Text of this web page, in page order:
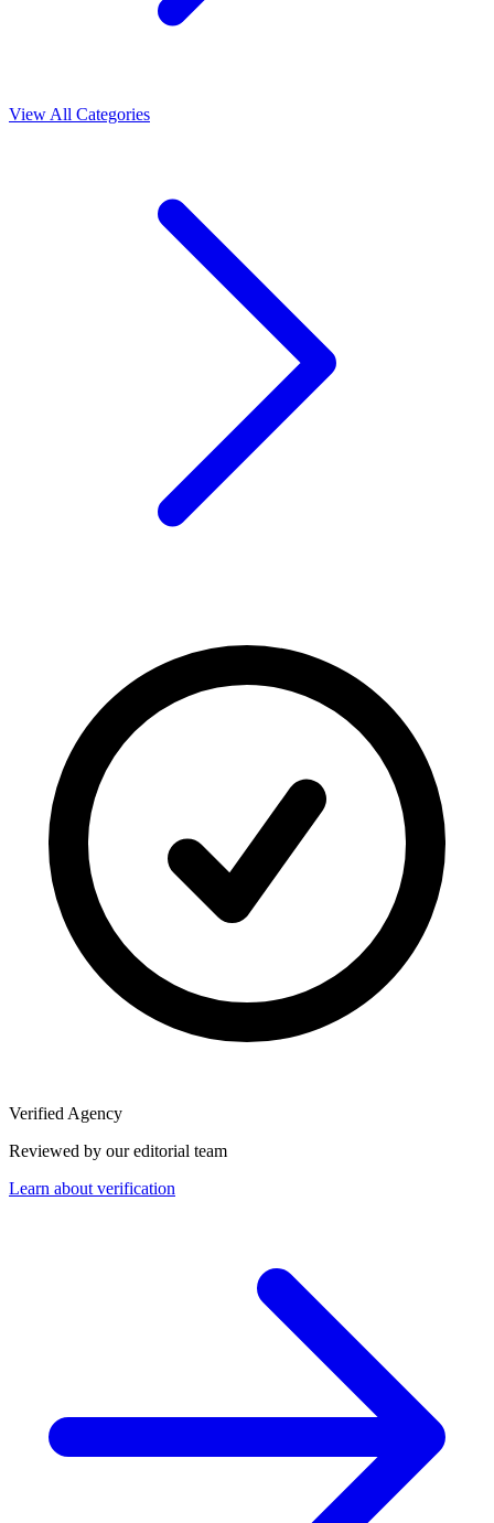
View All Categories
Verified Agency
Reviewed by our editorial team
Learn about verification